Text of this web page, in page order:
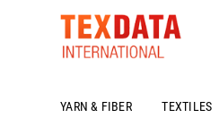
YARN & FIBER TEXTILES